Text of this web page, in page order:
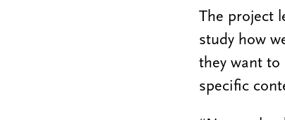
The project
study how
they want
specific